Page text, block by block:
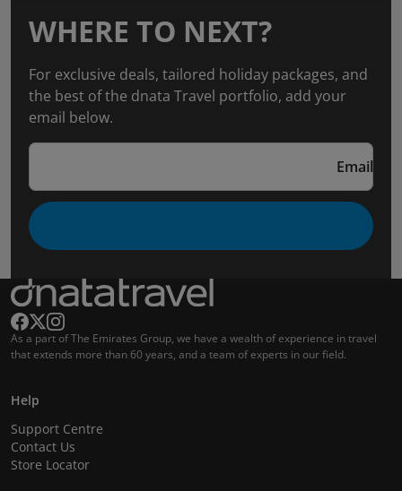
WHERE TO NEXT?
For exclusive deals, tailored holiday packages, and
the best of the dnata Travel portfolio, add your
email below.
Email
As a part of The Emirates Group, we have a wealth of experience in travel
that extends more than 60 years, and a team of experts in our field.
Help
Support Centre
Contact Us
Store Locator